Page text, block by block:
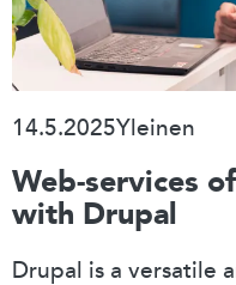
14.5.2025Yleinen
Web-services
with Drupal
Drupal is a versatile